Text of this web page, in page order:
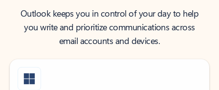
Outlook keeps you in control of your day to help
you write and prioritize communications across
email accounts and devices.